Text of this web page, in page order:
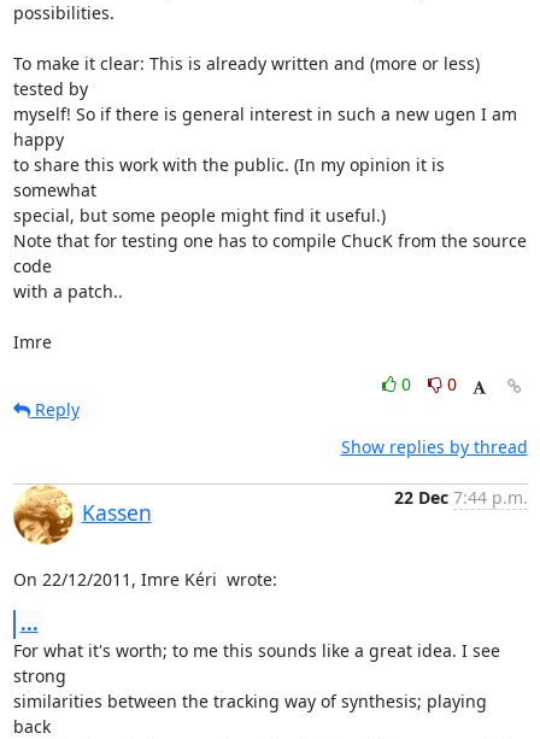
possibilities.
To make it clear: This is already written and (more or less)
tested by
myself! So if there is general interest in such a new ugen I am
happy
to share this work with the public. (In my opinion it is
somewhat
special, but some people might find it useful.)
Note that for testing one has to compile ChucK from the source
code
with a patch..
Imre
0
0
Reply
Show replies by thread
Kassen
22 Dec 7:44 p.m.
On 22/12/2011, Imre Kéri wrote:
...
For what it's worth; to me this sounds like a great idea. I see
strong
similarities between the tracking way of synthesis; playing
back